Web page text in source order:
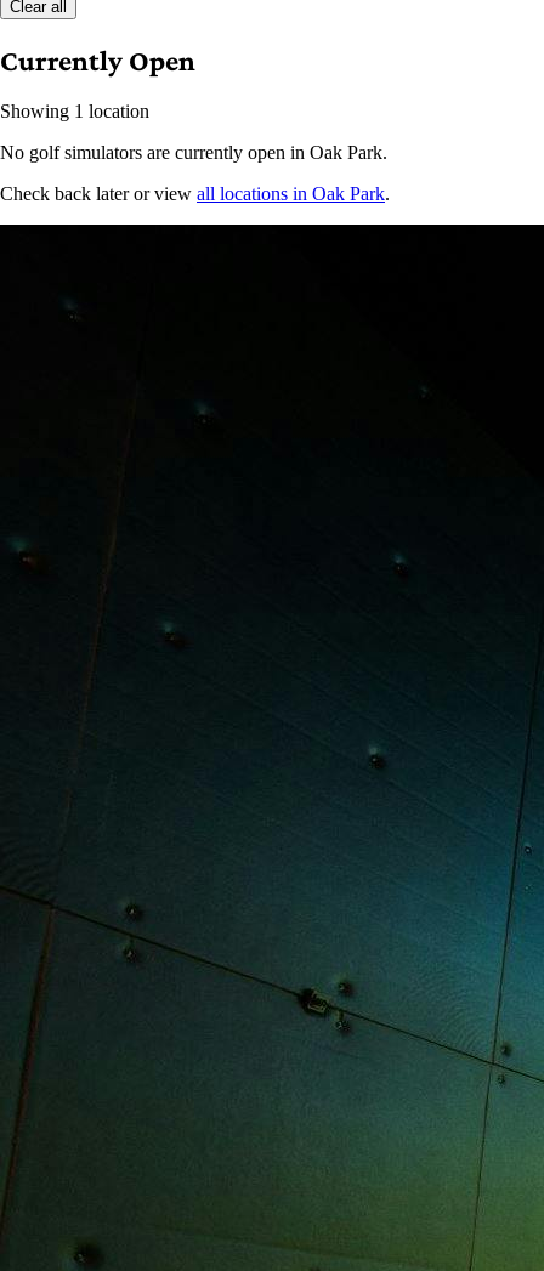
Clear all
Currently Open
Showing 1 location
No golf simulators are currently open in Oak Park.
Check back later or view all locations in Oak Park.